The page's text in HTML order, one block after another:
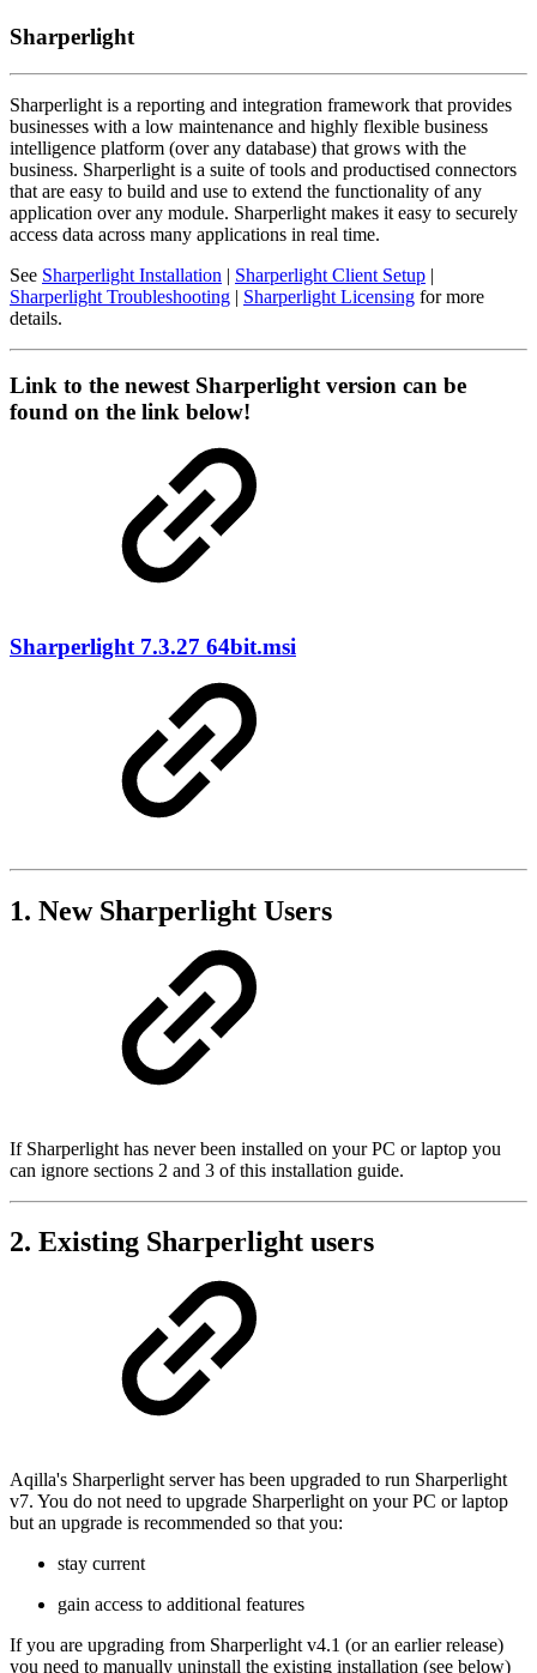
Sharperlight
Sharperlight is a reporting and integration framework that provides
businesses with a low maintenance and highly flexible business
intelligence platform (over any database) that grows with the
business. Sharperlight is a suite of tools and productised connectors
that are easy to build and use to extend the functionality of any
application over any module. Sharperlight makes it easy to securely
access data across many applications in real time.
See Sharperlight Installation | Sharperlight Client Setup |
Sharperlight Troubleshooting | Sharperlight Licensing for more
details.
Link to the newest Sharperlight version can be
found on the link below!
Sharperlight 7.3.27 64bit.msi
1. New Sharperlight Users
If Sharperlight has never been installed on your PC or laptop you
can ignore sections 2 and 3 of this installation guide.
2. Existing Sharperlight users
Aqilla's Sharperlight server has been upgraded to run Sharperlight
v7. You do not need to upgrade Sharperlight on your PC or laptop
but an upgrade is recommended so that you:
stay current
gain access to additional features
If you are upgrading from Sharperlight v4.1 (or an earlier release)
you need to manually uninstall the existing installation (see below)